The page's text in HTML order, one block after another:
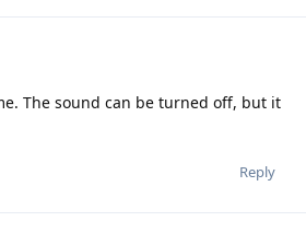
The sound can be turned off, but it
Reply